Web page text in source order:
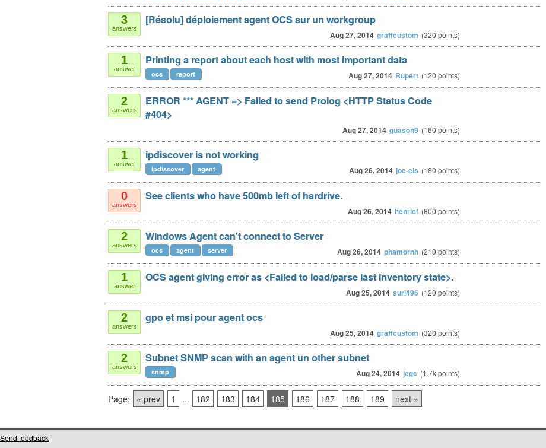
3
answers
[Résolu] déploiement agent OCS sur un workgroup
Aug 27, 2014 graffcustom (320 points)
1
answer
Printing a report about each host with most important data
Aug 27, 2014 Rupert (120 points)
ocs report
2
answers
ERROR *** AGENT => Failed to send Prolog <HTTP Status Code
#404>
Aug 27, 2014 guason9 (160 points)
1
answer
ipdiscover is not working
Aug 26, 2014 joe-eis (180 points)
ipdiscover agent
0
answers
See clients who have 500mb left of hardrive.
Aug 26, 2014 henricf (800 points)
2
answers
Windows Agent can't connect to Server
Aug 26, 2014 phamornh (210 points)
ocs agent server
1
answer
OCS agent giving error as <Failed to load/parse last inventory state>.
Aug 25, 2014 suri496 (120 points)
2
answers
gpo et msi pour agent ocs
Aug 25, 2014 graffcustom (320 points)
2
answers
Subnet SNMP scan with an agent un other subnet
Aug 24, 2014 jegc (1.7kpoints)
snmp
Page: « prev 1 ... 182 183 184 185 186 187 188 189 next »
Send feedback